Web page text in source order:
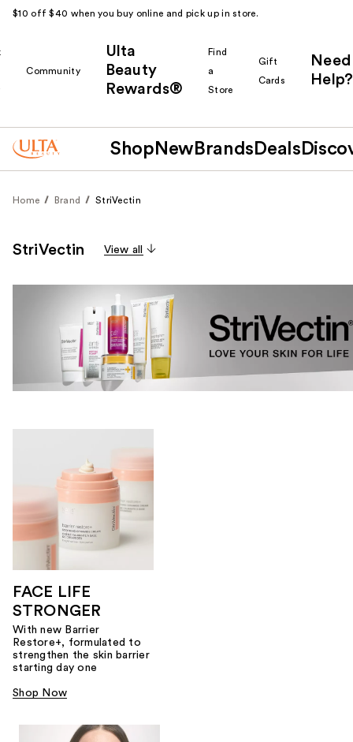
$10 off $40 when you buy online and pick up in store.
Community
Ulta
Beauty
Rewards®
Find
a
Store
Gift
Cards
Need
Help?
Shop New Brands Deals
Home Brand StriVectin
StriVectin View all
FACE LIFE
STRONGER
With new Barrier
Restore+, formulated to
strengthen the skin barrier
starting day one
Shop Now